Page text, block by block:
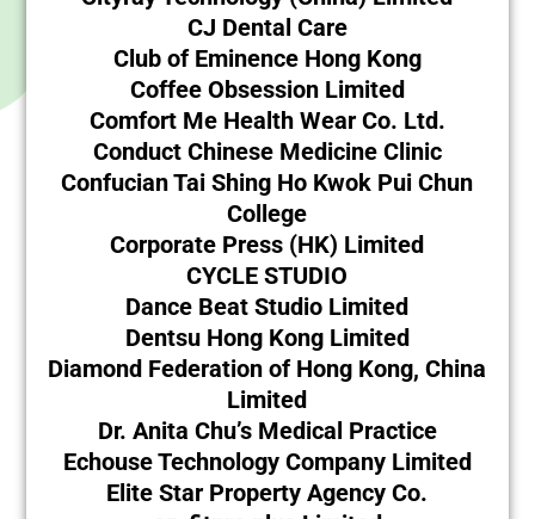
CJ Dental Care
Club of Eminence Hong Kong
Coffee Obsession Limited
Comfort Me Health Wear Co. Ltd.
Conduct Chinese Medicine Clinic
Confucian Tai Shing Ho Kwok Pui Chun
College
Corporate Press (HK) Limited
CYCLE STUDIO
Dance Beat Studio Limited
Dentsu Hong Kong Limited
Diamond Federation of Hong Kong, China
Limited
Dr. Anita Chu’s Medical Practice
Echouse Technology Company Limited
Elite Star Property Agency Co.